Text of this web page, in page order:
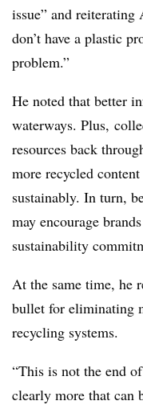
issue” and reiterating
don’t have a plastic
problem.”
He noted that better
waterways. Plus,
resources back
more recycled
sustainably. In turn,
may encourage
sustainability
At the same time, he
bullet for eliminating
recycling systems.
“This is not the end
clearly more that can